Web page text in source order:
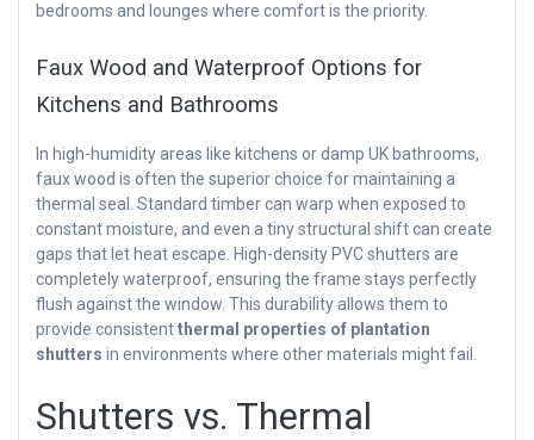
bedrooms and lounges where comfort is the priority.
Faux Wood and Waterproof Options for
Kitchens and Bathrooms
In high-humidity areas like kitchens or damp UK bathrooms,
faux wood is often the superior choice for maintaining a
thermal seal. Standard timber can warp when exposed to
constant moisture, and even a tiny structural shift can create
gaps that let heat escape. High-density PVC shutters are
completely waterproof, ensuring the frame stays perfectly
flush against the window. This durability allows them to
provide consistentthermal properties of plantation
shutters in environments where other materials might fail.
Shutters vs. Thermal